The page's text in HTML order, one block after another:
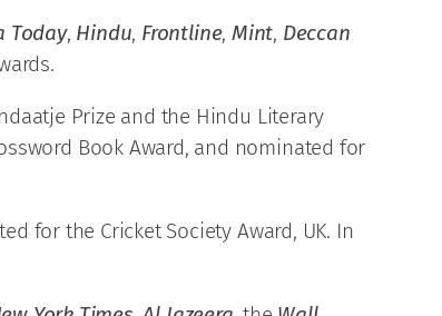
Today, Hindu, Frontline, Mint, Deccan
Prize and the Hindu Literary
Book Award, and nominated for
for the Cricket Society Award, UK. In